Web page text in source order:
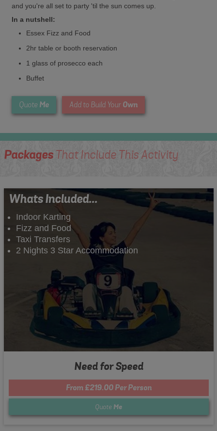
and you're all set to party 'til the sun comes up.
In a nutshell:
Essex Fizz and Food
2hr table or booth reservation
1 glass of prosecco each
Buffet
Quote Me Add to Build Your Own
PackagesThat Include This Activity
Whats Included...
Indoor Karting
Fizz and Food
Taxi Transfers
2 Nights 3 Star Accommodation
Need for Speed
From £219.00 Per Person
Quote Me